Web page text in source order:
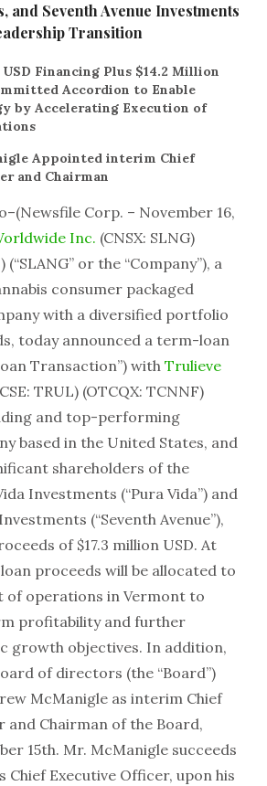
and Seventh Avenue Investments
Transition
Financing Plus $14.2 Million
Accordion to Enable
by Accelerating Execution of
Appointed interim Chief
and Chairman
Corp. – November 16,
Inc. (CNSX: SLNG)
(“SLANG” or the “Company”), a
consumer packaged
with a diversified portfolio
today announced a term-loan
Transaction”) with Trulieve
TRUL) (OTCQX: TCNNF)
and top-performing
based in the United States, and
shareholders of the
Investments (“Pura Vida”) and
(“Seventh Avenue”),
of $17.3 million USD. At
proceeds will be allocated to
of operations in Vermont to
profitability and further
growth objectives. In addition,
of directors (the “Board”)
McManigle as interim Chief
and Chairman of the Board,
15th. Mr. McManigle succeeds
Chief Executive Officer, upon his